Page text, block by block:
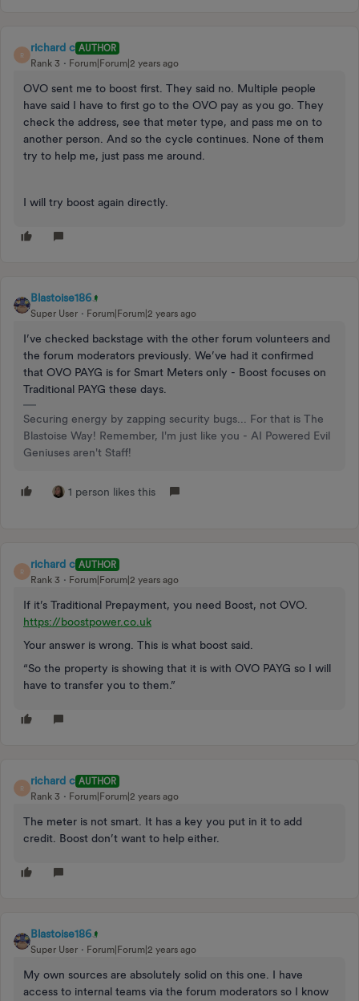
R
richard c AUTHOR
Rank 3
Forum|Forum|2 years ago
OVO sent me to boost first. They said no. Multiple people
have said I have to first go to the OVO pay as you go. They
check the address, see that meter type, and pass me on to
another person. And so the cycle continues. None of them
try to help me, just pass me around.
I will try boost again directly.
Blastoise186
Super User Forum|Forum|2 years ago
I’ve checked backstage with the other forum volunteers and
the forum moderators previously. We’ve had it confirmed
that OVO PAYG is for Smart Meters only - Boost focuses on
Traditional PAYG these days.
Securing energy by zapping security bugs... For that is The
Blastoise Way! Remember, I'm just like you - AI Powered Evil
Geniuses aren't Staff!
1 person likes this
R
richard c AUTHOR
Rank 3
Forum|Forum|2 years ago
If it’s Traditional Prepayment, you need Boost, not OVO.
https://boostpower.co.uk
Your answer is wrong. This is what boost said.
“So the property is showing that it is with OVO PAYG so I will
have to transfer you to them.”
R
richard c AUTHOR
Rank 3
Forum|Forum|2 years ago
The meter is not smart. It has a key you put in it to add
credit. Boost don’t want to help either.
Blastoise186
Super User Forum|Forum|2 years ago
My own sources are absolutely solid on this one. I have
access to internal teams via the forum moderators so I know